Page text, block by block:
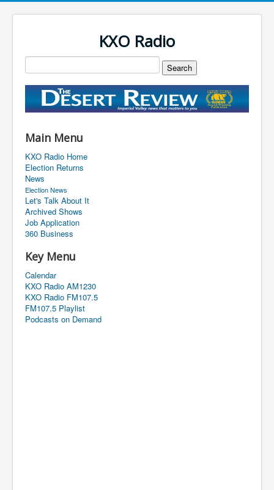
KXO Radio
Main Menu
KXO Radio Home
Election Returns
News
Election News
Let's Talk About It
Archived Shows
Job Application
360 Business
Key Menu
Calendar
KXO Radio AM1230
KXO Radio FM107.5
FM107.5 Playlist
Podcasts on Demand